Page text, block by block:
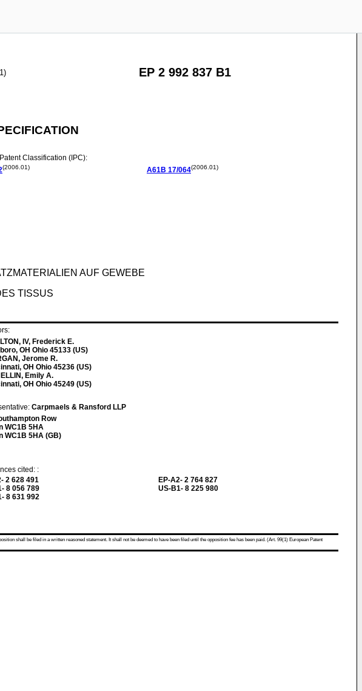
EP 2 992 837 B1
Classification (IPC):
(2006.01) A61B 17/064(2006.01)
AUF GEWEBE
TISSUS
IV, Frederick E.
OH Ohio 45133 (US)
Jerome R.
OH Ohio 45236 (US)
Emily A.
OH Ohio 45249 (US)
Carpmaels & Ransford LLP
Row
WC1B 5HA
WC1B 5HA (GB)
cited: :
2 628 491
8 056 789
8 631 992
EP-A2- 2 764 827
US-B1- 8 225 980
shall be filed in a written reasoned statement. It shall not be deemed to have been filed until the opposition fee has been paid. (Art. 99(1) European Patent